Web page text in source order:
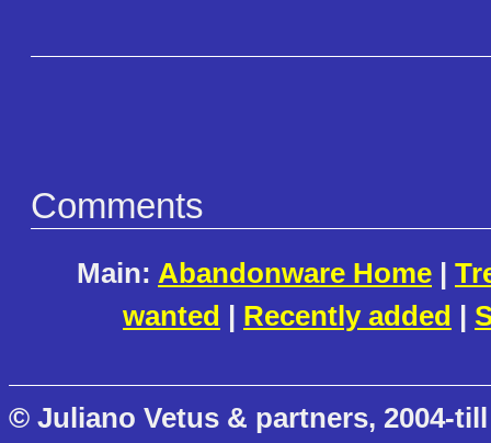
Comments
Main: Abandonware Home |
wanted | Recently added |
© Juliano Vetus & partners, 2004-